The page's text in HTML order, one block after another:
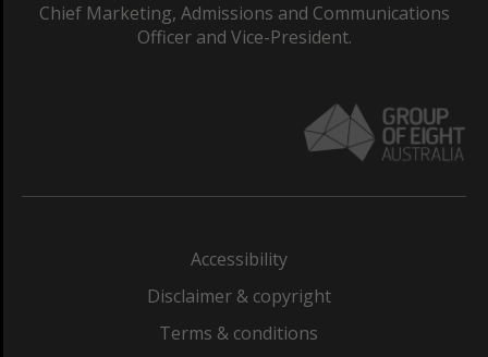
Chief Marketing, Admissions and Communications
Officer and Vice-President.
Accessibility
Disclaimer & copyright
Terms & conditions